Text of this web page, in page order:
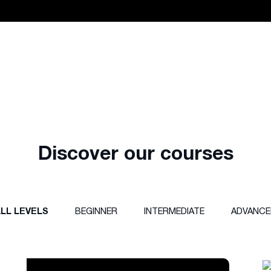
Discover our courses
LEVELS BEGINNER INTERMEDIATE